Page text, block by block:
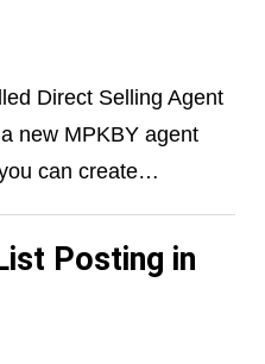
Direct Selling Agent
new MPKBY agent
can create…
Posting in